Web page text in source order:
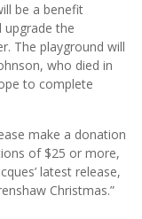
be a benefit
upgrade the
The playground will
who died in
to complete
make a donation
of $25 or more,
latest release,
Christmas.”